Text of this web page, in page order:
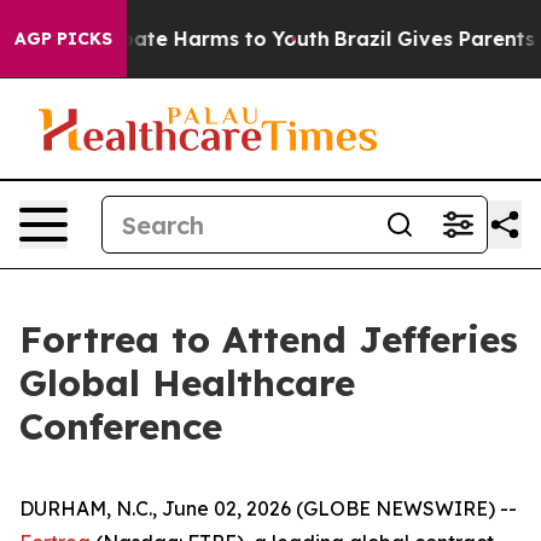
AGP PICKS
to Abate Harms to Youth Brazil Gives Parents
Fortrea to Attend Jefferies
Global Healthcare
Conference
DURHAM, N.C., June 02, 2026 (GLOBE NEWSWIRE) --